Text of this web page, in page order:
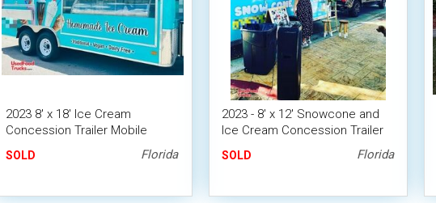
2023 8' x 18' Ice Cream
Concession Trailer Mobile
SOLD Florida
2023 - 8' x 12' Snowcone and
Ice Cream Concession Trailer
SOLD Florida